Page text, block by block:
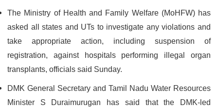
The Ministry of Health and Family Welfare (MoHFW) has
asked all states and UTs to investigate any violations and
take appropriate action, including suspension of
registration, against hospitals performing illegal organ
transplants, officials said Sunday.
DMK General Secretary and Tamil Nadu Water Resources
Minister S Duraimurugan has said that the DMK-led